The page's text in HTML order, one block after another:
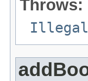
Throws: